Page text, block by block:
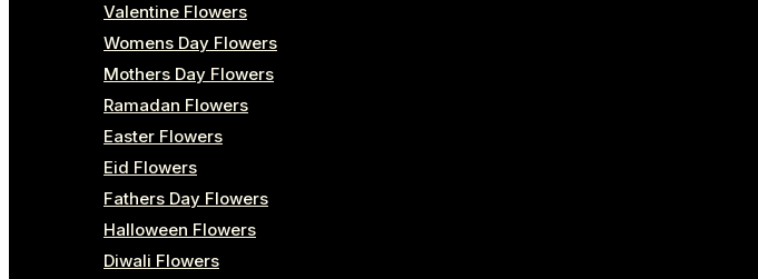
Valentine Flowers
Womens Day Flowers
Mothers Day Flowers
Ramadan Flowers
Easter Flowers
Eid Flowers
Fathers Day Flowers
Halloween Flowers
Diwali Flowers